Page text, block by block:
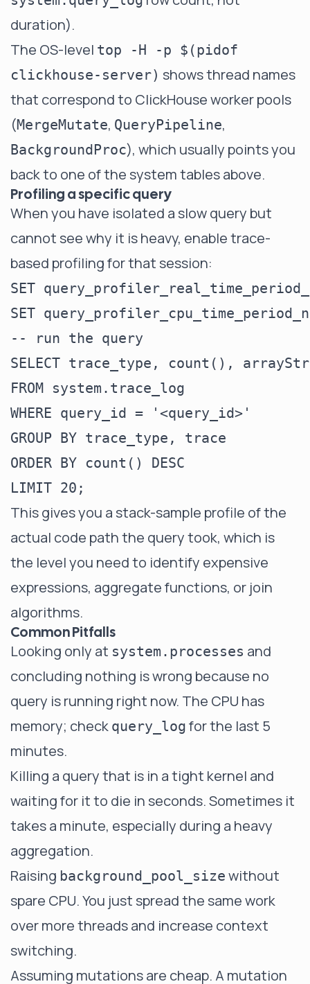
duration).
The OS-level top -H -p $(pidof
clickhouse-server) shows thread names
that correspond to ClickHouse worker pools
(MergeMutate, QueryPipeline,
BackgroundProc), which usually points you
back to one of the system tables above.
Profiling a specific query
When you have isolated a slow query but
cannot see why it is heavy, enable trace-
based profiling for that session:
SET
SET
-- run the query
SELECT trace_type, count(),
FROM system.trace_log
WHERE query_id = '<query_id>'
GROUP BY trace_type, trace
ORDER BY count() DESC
This gives you a stack-sample profile of the
actual code path the query took, which is
the level you need to identify expensive
expressions, aggregate functions, or join
algorithms.
Common Pitfalls
Looking only at system.processes and
concluding nothing is wrong because no
query is running right now. The CPU has
memory; check query_log for the last 5
minutes.
Killing a query that is in a tight kernel and
waiting for it to die in seconds. Sometimes it
takes a minute, especially during a heavy
aggregation.
Raising background_pool_size without
spare CPU. You just spread the same work
over more threads and increase context
switching.
Assuming mutations are cheap. A mutation